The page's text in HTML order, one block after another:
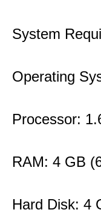
System
Operating
Processor:
RAM: 4 GB
Hard Disk: 4